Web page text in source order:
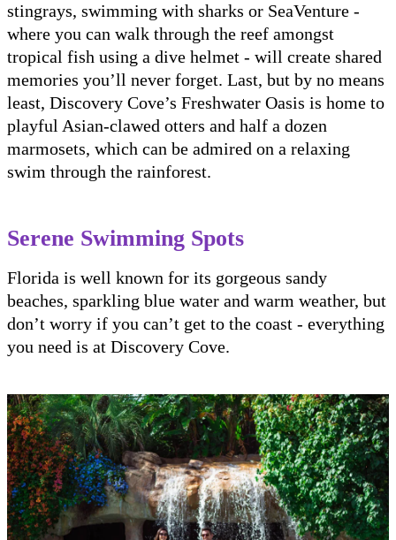
stingrays, swimming with sharks or SeaVenture -
where you can walk through the reef amongst
tropical fish using a dive helmet - will create shared
memories you’ll never forget. Last, but by no means
least, Discovery Cove’s Freshwater Oasis is home to
playful Asian-clawed otters and half a dozen
marmosets, which can be admired on a relaxing
swim through the rainforest.
Serene Swimming Spots
Florida is well known for its gorgeous sandy
beaches, sparkling blue water and warm weather, but
don’t worry if you can’t get to the coast - everything
you need is at Discovery Cove.